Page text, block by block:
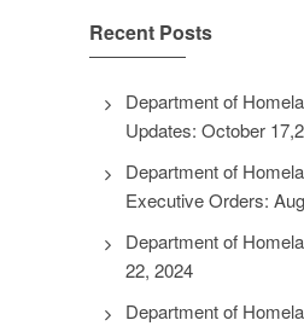
Recent Posts
Department of
Updates: October
Department of
Executive Orders:
Department of
22, 2024
Department of